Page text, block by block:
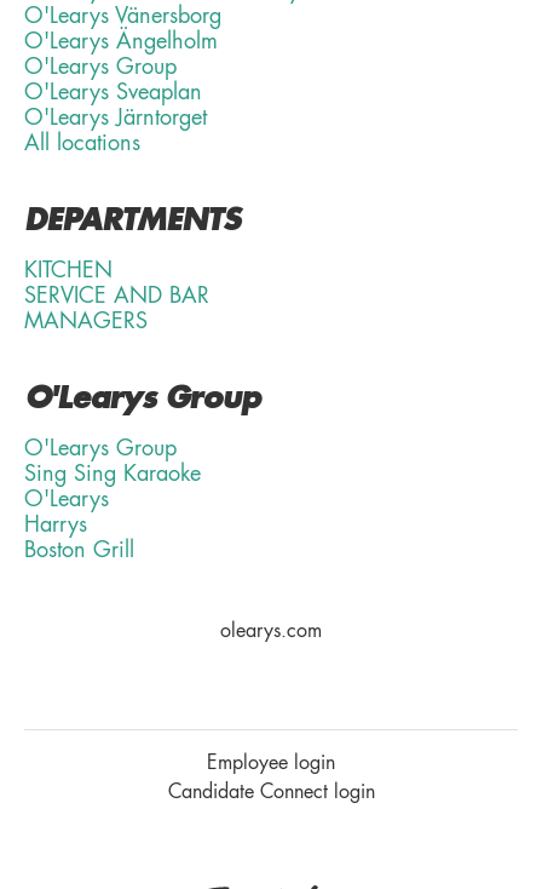
O'Learys Vänersborg
O'Learys Ängelholm
O'Learys Group
O'Learys Sveaplan
O'Learys Järntorget
All locations
DEPARTMENTS
KITCHEN
SERVICE AND BAR
MANAGERS
O'Learys Group
O'Learys Group
Sing Sing Karaoke
O'Learys
Harrys
Boston Grill
olearys.com
Employee login
Candidate Connect login